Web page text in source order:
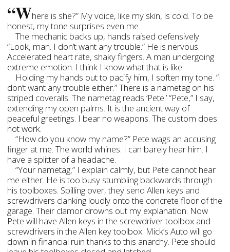
“Where is she?” My voice, like my skin, is cold. To be
honest, my tone surprises even me.
The mechanic backs up, hands raised defensively.
“Look, man. I don’t want any trouble.” He is nervous.
Accelerated heart rate, shaky fingers. A man undergoing
extreme emotion. I think I know what that is like.
Holding my hands out to pacify him, I soften my tone. “I
don’t want any trouble either.” There is a nametag on his
striped coveralls. The nametag reads ‘Pete.’ “Pete,” I say,
extending my open palms. It is the ancient way of
peaceful greetings. I bear no weapons. The custom does
not work.
“How do you know my name?” Pete wags an accusing
finger at me. The world whines. I can barely hear him. I
have a splitter of a headache.
“Your nametag,” I explain calmly, but Pete cannot hear
me either. He is too busy stumbling backwards through
his toolboxes. Spilling over, they send Allen keys and
screwdrivers clanking loudly onto the concrete floor of the
garage. Their clamor drowns out my explanation. Now
Pete will have Allen keys in the screwdriver toolbox and
screwdrivers in the Allen key toolbox. Mick’s Auto will go
down in financial ruin thanks to this anarchy. Pete should